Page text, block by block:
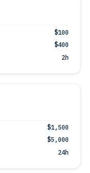
$100
$400
2h
$1,500
$5,000
24h